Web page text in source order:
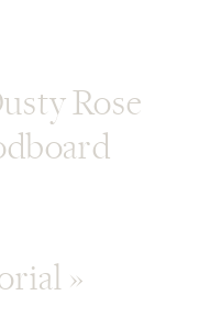
»
Rose